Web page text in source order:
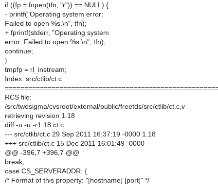
if ((fp = fopen(tfn, "r")) == NULL) {
- printf("Operating system error:
Failed to open %s.\n", tfn);
+ fprintf(stderr, "Operating system
error: Failed to open %s.\n", tfn);
continue;
}
tmpfp = rl_instream;
Index: src/ctlib/ct.c
RCS file:
/src/twosigma/cvsroot/external/public/freetds/src/ctlib/ct.c,v
retrieving revision 1.18
diff -u -u -r1.18 ct.c
--- src/ctlib/ct.c 29 Sep 2011 16:37:19 -0000 1.18
+++ src/ctlib/ct.c 15 Dec 2011 16:01:49 -0000
@@ -396,7 +396,7 @@
break;
case CS_SERVERADDR: {
/* Format of this property: "[hostname] [port]" */